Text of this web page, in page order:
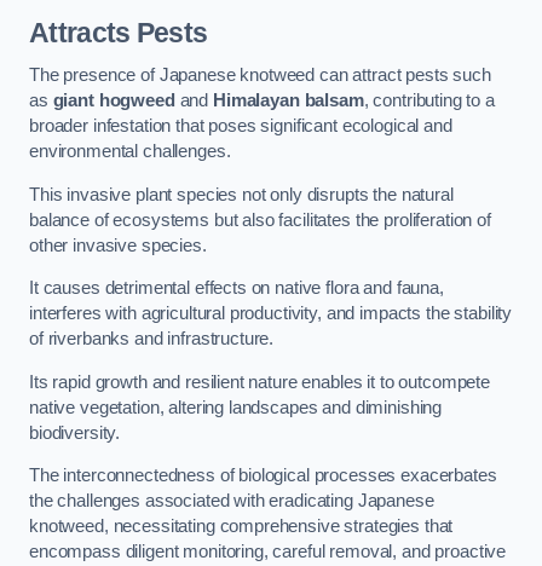
Attracts Pests
The presence of Japanese knotweed can attract pests such
as giant hogweed and Himalayan balsam, contributing to a
broader infestation that poses significant ecological and
environmental challenges.
This invasive plant species not only disrupts the natural
balance of ecosystems but also facilitates the proliferation of
other invasive species.
It causes detrimental effects on native flora and fauna,
interferes with agricultural productivity, and impacts the stability
of riverbanks and infrastructure.
Its rapid growth and resilient nature enables it to outcompete
native vegetation, altering landscapes and diminishing
biodiversity.
The interconnectedness of biological processes exacerbates
the challenges associated with eradicating Japanese
knotweed, necessitating comprehensive strategies that
encompass diligent monitoring, careful removal, and proactive